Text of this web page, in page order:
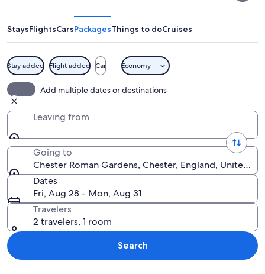
StaysFlightsCarsPackagesThings to doCruises
Stay added Flight added Car Economy
Add multiple dates or destinations
Leaving from
Going to
Chester Roman Gardens, Chester, England, United
Dates
Fri, Aug 28 - Mon, Aug 31
Travelers
2 travelers, 1 room
Search